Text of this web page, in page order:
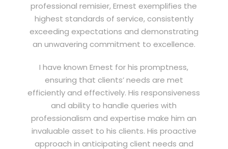
professional remisier, Ernest exemplifies the
highest standards of service, consistently
exceeding expectations and demonstrating
an unwavering commitment to excellence.
I have known Ernest for his promptness,
ensuring that clients’ needs are met
efficiently and effectively. His responsiveness
and ability to handle queries with
professionalism and expertise make him an
invaluable asset to his clients. His proactive
approach in anticipating client needs and